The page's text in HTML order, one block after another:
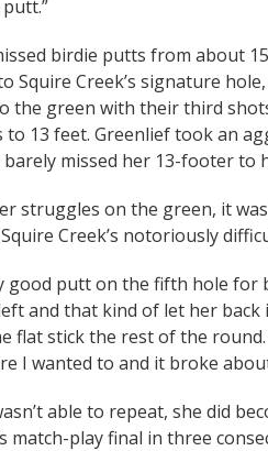
putt.”
birdie putts from about
Squire Creek’s signature
the green with their third
to 13 feet. Greenlief took an
barely missed her 13-footer to
struggles on the green, it
Creek’s notoriously
good putt on the fifth hole
and that kind of let her back
flat stick the rest of the
I wanted to and it broke
able to repeat, she did
match-play final in three